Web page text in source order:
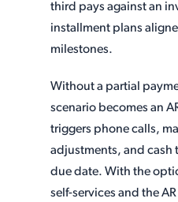
third pays against an
installment plans
milestones.
Without a partial
scenario becomes an
triggers phone calls,
adjustments, and cash
due date. With the
self-services and the